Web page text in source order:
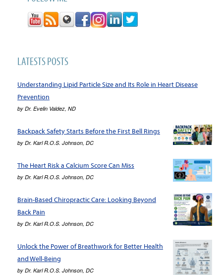
LATESTS POSTS
Understanding Lipid Particle Size and Its Role in Heart Disease
Prevention
by Dr. Evelin Valdez, ND
Backpack Safety Starts Before the First Bell Rings
by Dr. Karl R.O.S. Johnson, DC
The Heart Risk a Calcium Score Can Miss
by Dr. Karl R.O.S. Johnson, DC
Brain-Based Chiropractic Care: Looking Beyond
Back Pain
by Dr. Karl R.O.S. Johnson, DC
Unlock the Power of Breathwork for Better Health
and Well-Being
by Dr. Karl R.O.S. Johnson, DC